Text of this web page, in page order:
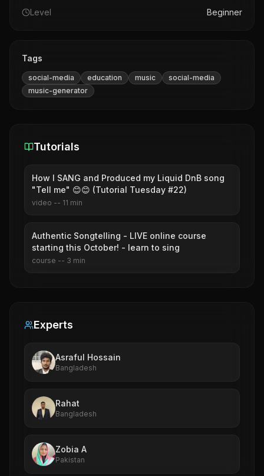
Level
Beginner
Tags
social-media education music
social-media
music-generator
Tutorials
How I SANG and Produced my Liquid DnB song
"Tell me" 😊😊 (Tutorial Tuesday #22)
video -- 11 min
Authentic Songtelling - LIVE online course
starting this October! - learn to sing
course -- 3 min
Experts
Asraful Hossain
Bangladesh
Rahat
Bangladesh
Zobia A
Pakistan